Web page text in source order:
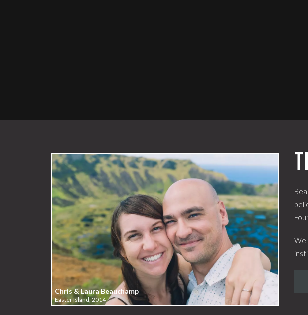
Chris & Laura Beauchamp
Easter Island, 2014
We